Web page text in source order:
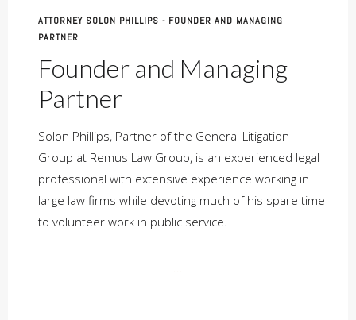
ATTORNEY SOLON PHILLIPS - FOUNDER AND MANAGING
PARTNER
Founder and Managing
Partner
Solon Phillips, Partner of the General Litigation
Group at Remus Law Group, is an experienced legal
professional with extensive experience working in
large law firms while devoting much of his spare time
to volunteer work in public service.
...